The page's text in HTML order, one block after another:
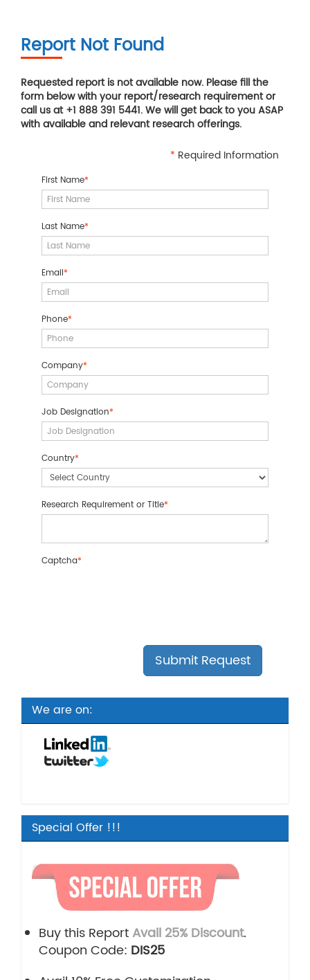
Report Not Found
Requested report is not available now. Please fill the
form below with your report/research requirement or
call us at +1 888 391 5441. We will get back to you ASAP
with available and relevant research offerings.
* Required Information
First Name*
Last Name*
Email*
Phone*
Company*
Job Designation*
Country*
Research Requirement or Title*
Captcha*
We are on:
Special Offer !!!
Buy this Report Avail 25% Discount.
Coupon Code: DIS25